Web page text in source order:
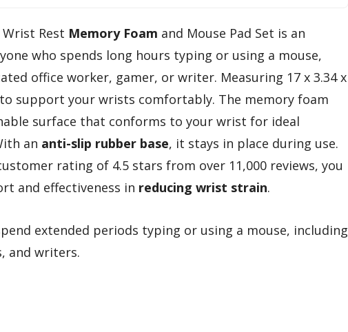
Rest Memory Foam and Mouse Pad Set is an
who spends long hours typing or using a mouse,
office worker, gamer, or writer. Measuring 17 x 3.34 x
to support your wrists comfortably. The memory foam
surface that conforms to your wrist for ideal
an anti-slip rubber base, it stays in place during use.
rating of 4.5 stars from over 11,000 reviews, you
and effectiveness in reducing wrist strain.
extended periods typing or using a mouse, including
and writers.